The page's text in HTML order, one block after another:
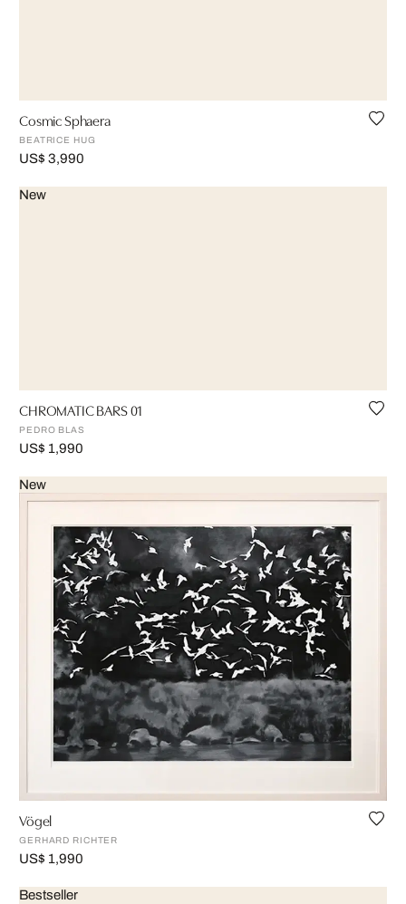
Cosmic Sphaera
BEATRICE HUG
US$ 3,990
New
CHROMATIC BARS 01
PEDRO BLAS
US$ 1,990
New
Vögel
GERHARD RICHTER
US$ 1,990
Bestseller